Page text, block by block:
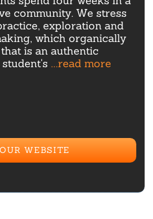
community. We stress
exploration and
which organically
is an authentic
...read more
WEBSITE